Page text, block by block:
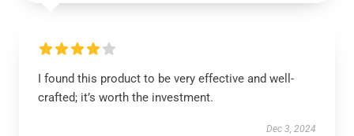
I found this product to be very effective and well-
crafted; it’s worth the investment.
Dec 3, 2024